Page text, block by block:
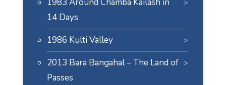
14 Days
1986 Kulti Valley
2013 Bara Bangahal – The Land of
Passes